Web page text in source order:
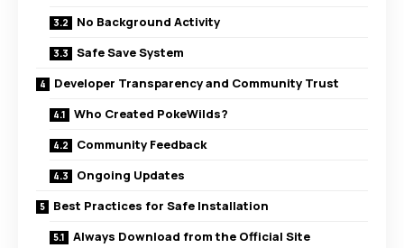
No Background Activity
Safe Save System
Developer Transparency and Community Trust
Who Created PokeWilds?
Community Feedback
Ongoing Updates
Best Practices for Safe Installation
Always Download from the Official Site